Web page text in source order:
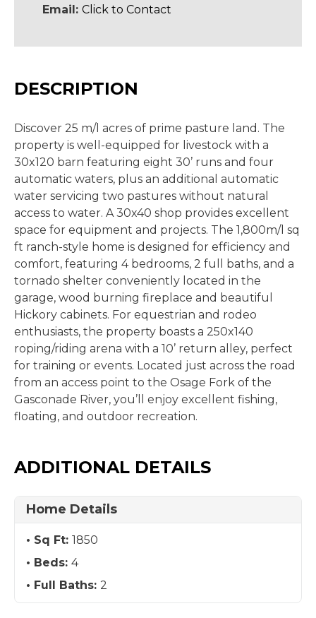
Email: Click to Contact
DESCRIPTION
Discover 25 m/l acres of prime pasture land. The
property is well-equipped for livestock with a
30x120 barn featuring eight 30’ runs and four
automatic waters, plus an additional automatic
water servicing two pastures without natural
access to water. A 30x40 shop provides excellent
space for equipment and projects. The 1,800m/l sq
ft ranch-style home is designed for efficiency and
comfort, featuring 4 bedrooms, 2 full baths, and a
tornado shelter conveniently located in the
garage, wood burning fireplace and beautiful
Hickory cabinets. For equestrian and rodeo
enthusiasts, the property boasts a 250x140
roping/riding arena with a 10’ return alley, perfect
for training or events. Located just across the road
from an access point to the Osage Fork of the
Gasconade River, you’ll enjoy excellent fishing,
floating, and outdoor recreation.
ADDITIONAL DETAILS
Home Details
Sq Ft: 1850
Beds: 4
Full Baths: 2